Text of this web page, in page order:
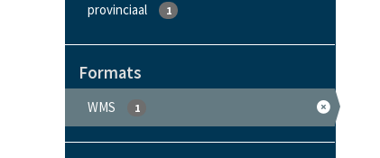
provinciaal 1
Formats
WMS 1